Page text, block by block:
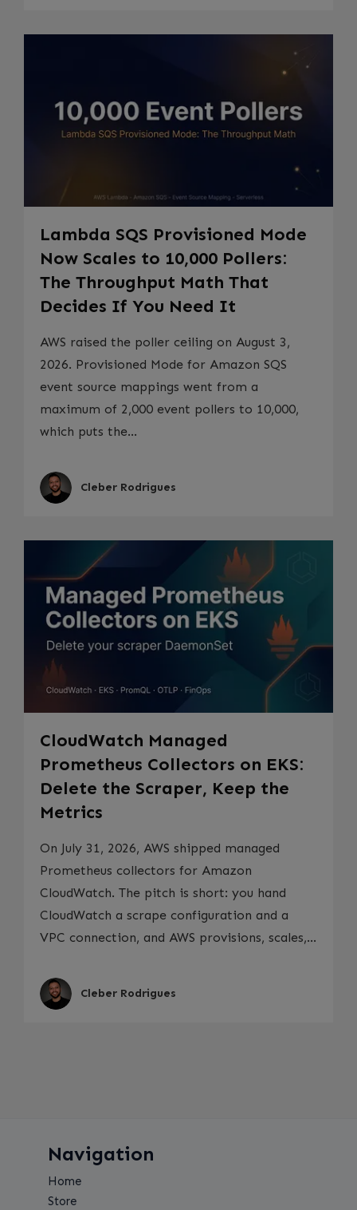
Lambda SQS Provisioned Mode
Now Scales to 10,000 Pollers:
The Throughput Math That
Decides If You Need It
AWS raised the poller ceiling on August 3,
2026. Provisioned Mode for Amazon SQS
event source mappings went from a
maximum of 2,000 event pollers to 10,000,
which puts the...
Cleber Rodrigues
CloudWatch Managed
Prometheus Collectors on EKS:
Delete the Scraper, Keep the
Metrics
On July 31, 2026, AWS shipped managed
Prometheus collectors for Amazon
CloudWatch. The pitch is short: you hand
CloudWatch a scrape configuration and a
VPC connection, and AWS provisions, scales,...
Cleber Rodrigues
Navigation
Home
Store